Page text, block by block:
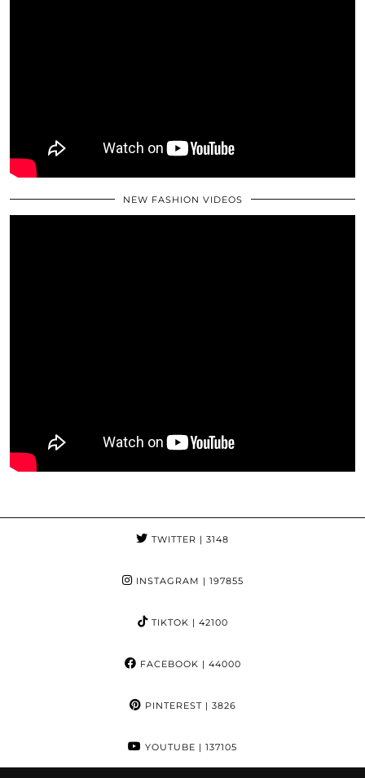
NEW FASHION VIDEOS
TWITTER | 3148
INSTAGRAM | 197855
TIKTOK | 42100
FACEBOOK | 44000
PINTEREST| 3826
YOUTUBE | 137105